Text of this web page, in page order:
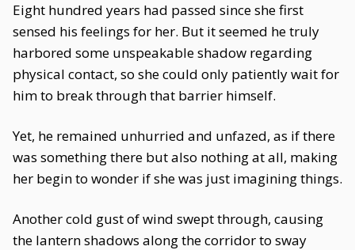
Eight hundred years had passed since she first
sensed his feelings for her. But it seemed he truly
harbored some unspeakable shadow regarding
physical contact, so she could only patiently wait for
him to break through that barrier himself.
Yet, he remained unhurried and unfazed, as if there
was something there but also nothing at all, making
her begin to wonder if she was just imagining things.
Another cold gust of wind swept through, causing
the lantern shadows along the corridor to sway